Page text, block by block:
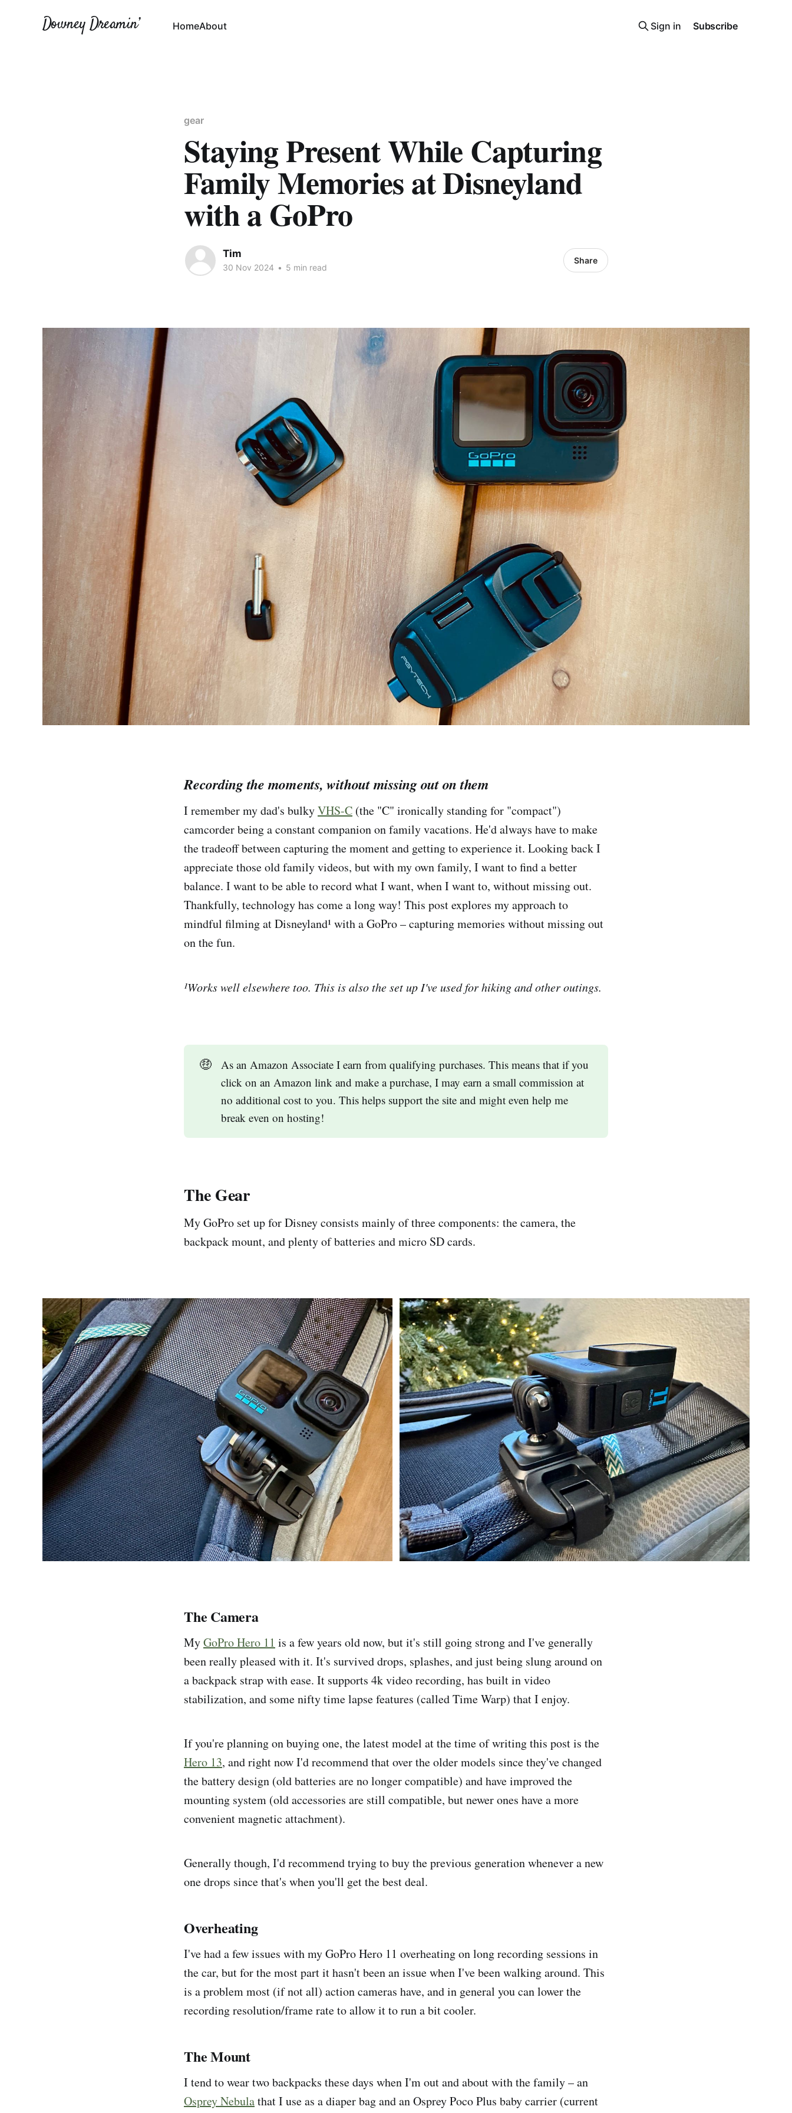
Downey Dreamin’ HomeAbout Sign in Subscribe
gear
Staying Present While Capturing
Family Memories at Disneyland
with a GoPro
Tim
30 Nov 2024 • 5 min read
Share
Recording the moments, without missing out on them
I remember my dad's bulkyVHS-C (the "C" ironically standing for "compact")
camcorder being a constant companion on family vacations. He'd always have to make
the tradeoff between capturing the moment and getting to experience it. Looking back I
appreciate those old family videos, but with my own family, I want to find a better
balance. I want to be able to record what I want, when I want to, without missing out.
Thankfully, technology has come a long way! This post explores my approach to
mindful filming at Disneyland¹ with a GoPro – capturing memories without missing out
on the fun.
¹Works well elsewhere too. This is also the set up I've used for hiking and other outings.
🤑
As an Amazon Associate I earn from qualifying purchases. This means that if you
click on an Amazon link and make a purchase, I may earn a small commission at
no additional cost to you. This helps support the site and might even help me
break even on hosting!
The Gear
My GoPro set up for Disney consists mainly of three components: the camera, the
backpack mount, and plenty of batteries and micro SD cards.
The Camera
MyGoPro Hero 11 is a few years old now, but it's still going strong and I've generally
been really pleased with it. It's survived drops, splashes, and just being slung around on
a backpack strap with ease. It supports 4k video recording, has built in video
stabilization, and some nifty time lapse features (called Time Warp) that I enjoy.
If you're planning on buying one, the latest model at the time of writing this post is the
Hero 13, and right now I'd recommend that over the older models since they've changed
the battery design (old batteries are no longer compatible) and have improved the
mounting system (old accessories are still compatible, but newer ones have a more
convenient magnetic attachment).
Generally though, I'd recommend trying to buy the previous generation whenever a new
one drops since that's when you'll get the best deal.
Overheating
I've had a few issues with my GoPro Hero 11 overheating on long recording sessions in
the car, but for the most part it hasn't been an issue when I've been walking around. This
is a problem most (if not all) action cameras have, and in general you can lower the
recording resolution/frame rate to allow it to run a bit cooler.
The Mount
I tend to wear two backpacks these days when I'm out and about with the family – an
Osprey Nebulathat I use as a diaper bag and an Osprey Poco Plus baby carrier (current